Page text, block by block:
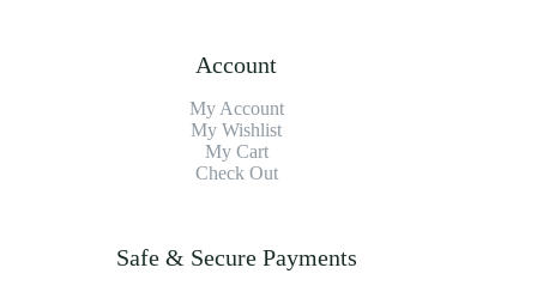
Account
My Account
My Wishlist
My Cart
Check Out
Safe & Secure Payments